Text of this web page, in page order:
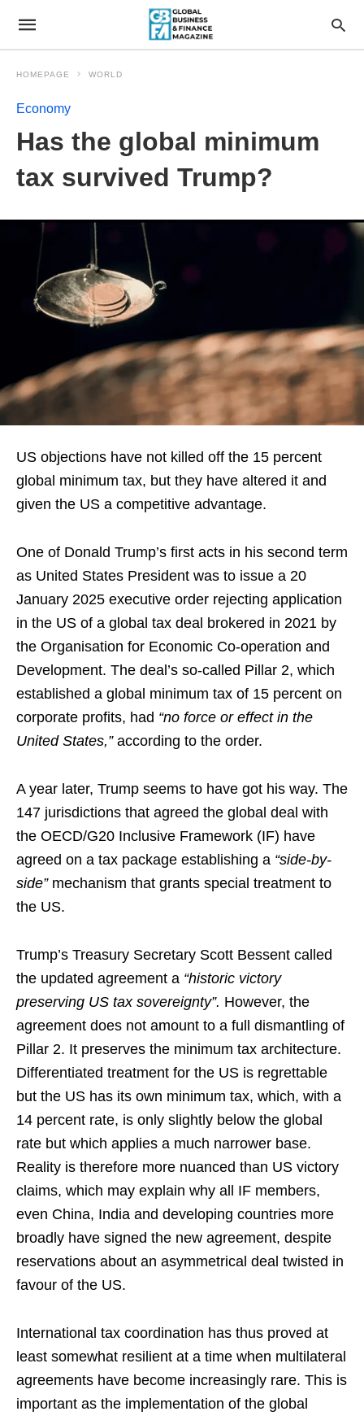
HOMEPAGE WORLD
Economy
Has the global minimum
tax survived Trump?
US objections have not killed off the 15 percent
global minimum tax, but they have altered it and
given the US a competitive advantage.
One of Donald Trump’s first acts in his second term
as United States President was to issue a 20
January 2025 executive order rejecting application
in the US of a global tax deal brokered in 2021 by
the Organisation for Economic Co-operation and
Development. The deal’s so-called Pillar 2, which
established a global minimum tax of 15 percent on
corporate profits, had “no force or effect in the
United States,”according to the order.
A year later, Trump seems to have got his way. The
147 jurisdictions that agreed the global deal with
the OECD/G20 Inclusive Framework (IF) have
agreed on a tax package establishing a “side-by-
side”mechanism that grants special treatment to
the US.
Trump’s Treasury Secretary Scott Bessent called
the updated agreement a “historic victory
preserving US tax sovereignty”. However, the
agreement does not amount to a full dismantling of
Pillar 2. It preserves the minimum tax architecture.
Differentiated treatment for the US is regrettable
but the US has its own minimum tax, which, with a
14 percent rate, is only slightly below the global
rate but which applies a much narrower base.
Reality is therefore more nuanced than US victory
claims, which may explain why all IF members,
even China, India and developing countries more
broadly have signed the new agreement, despite
reservations about an asymmetrical deal twisted in
favour of the US.
International tax coordination has thus proved at
least somewhat resilient at a time when multilateral
agreements have become increasingly rare. This is
important as the implementation of the global